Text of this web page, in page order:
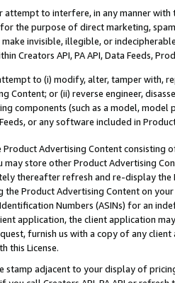
to interfere, in any manner
the purpose of direct marketing,
make invisible, illegible, or
Creators API, PA API, Data Feeds,
to (i) modify, alter, tamper with,
Content; or (ii) reverse engineer,
components (such as a model,
or any software included in
Product Advertising Content
may store other Product Advertising
thereafter refresh and re-display the
the Product Advertising Content on
Numbers (ASINs) for an
application, the client application
furnish us with a copy of any
this License.
stamp adjacent to your display of